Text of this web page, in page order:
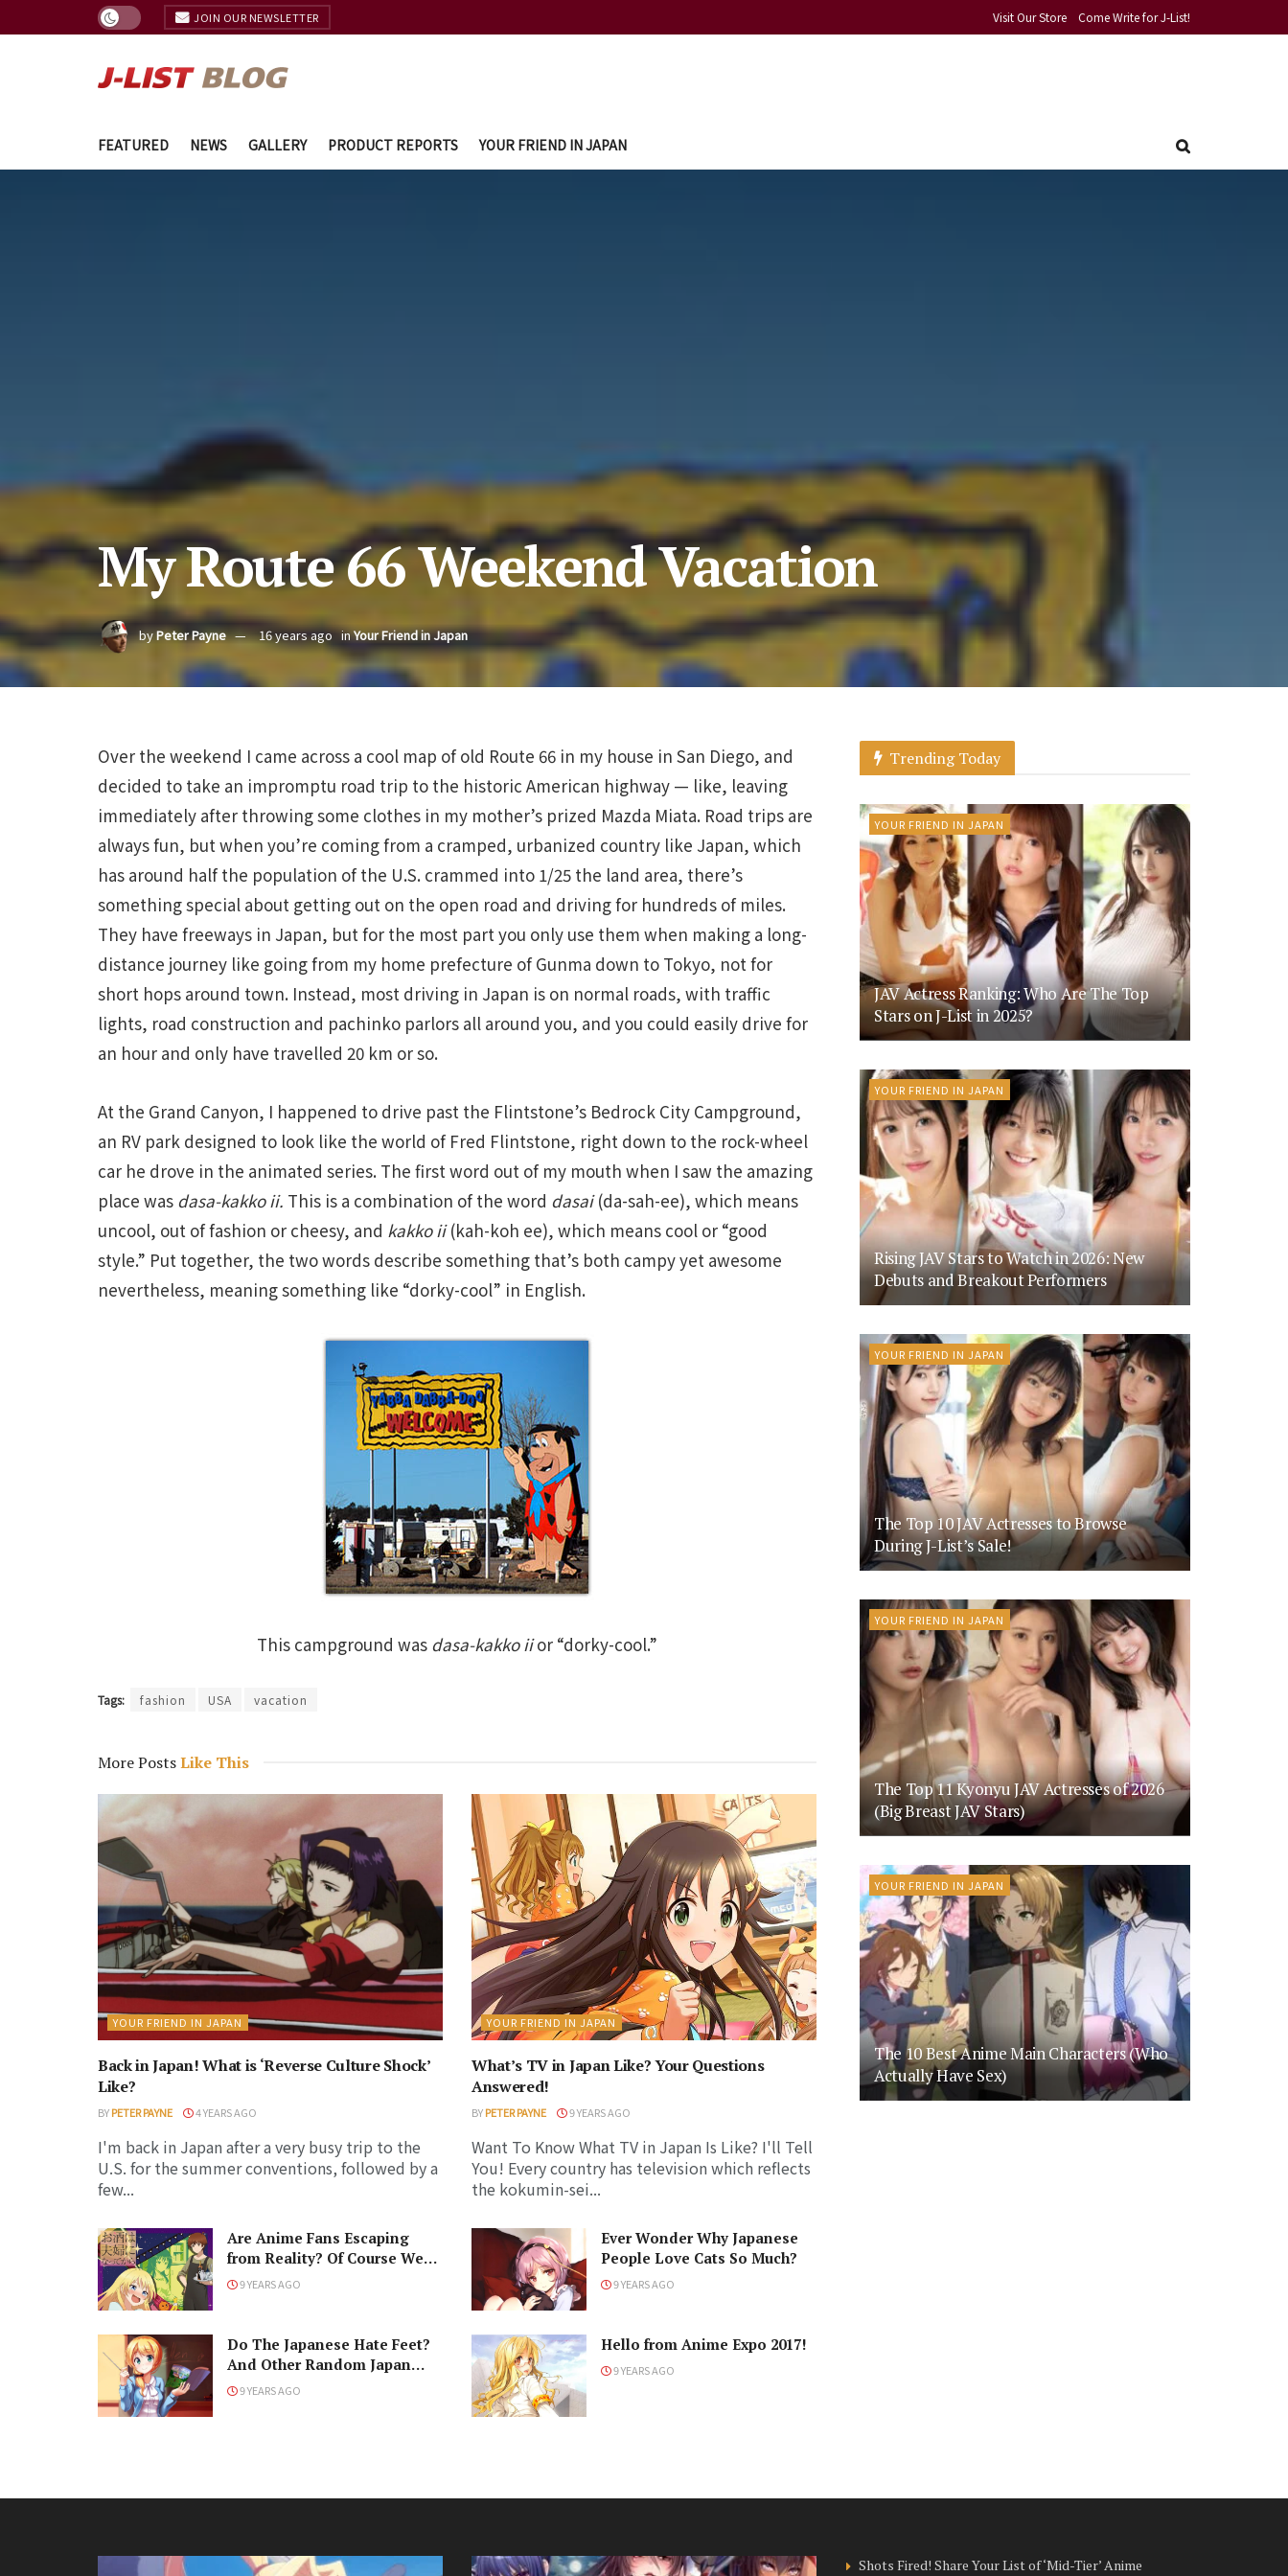
JOIN OUR NEWSLETTER Visit Our Store Come Write for J-List!
FEATURED NEWS GALLERY PRODUCT REPORTS YOUR FRIEND IN JAPAN
My Route 66 Weekend Vacation
byPeter Payne 16 years ago inYour Friend in Japan
Over the weekend I came across a cool map of old Route 66 in my house in San Diego, and
decided to take an impromptu road trip to the historic American highway — like, leaving
immediately after throwing some clothes in my mother’s prized Mazda Miata. Road trips are
always fun, but when you’re coming from a cramped, urbanized country like Japan, which
has around half the population of the U.S. crammed into 1/25 the land area, there’s
something special about getting out on the open road and driving for hundreds of miles.
They have freeways in Japan, but for the most part you only use them when making a long-
distance journey like going from my home prefecture of Gunma down to Tokyo, not for
short hops around town. Instead, most driving in Japan is on normal roads, with traffic
lights, road construction and pachinko parlors all around you, and you could easily drive for
an hour and only have travelled 20 km or so.
At the Grand Canyon, I happened to drive past the Flintstone’s Bedrock City Campground,
an RV park designed to look like the world of Fred Flintstone, right down to the rock-wheel
car he drove in the animated series. The first word out of my mouth when I saw the amazing
place was dasa-kakko ii. This is a combination of the word dasai(da-sah-ee), which means
uncool, out of fashion or cheesy, and kakko ii(kah-koh ee), which means cool or “good
style.” Put together, the two words describe something that’s both campy yet awesome
nevertheless, meaning something like “dorky-cool” in English.
This campground was dasa-kakko iior “dorky-cool.”
Tags: fashion USA vacation
More PostsLike This
YOUR FRIEND IN JAPAN
Back in Japan! What is ‘Reverse Culture Shock’
Like?
BYPETER PAYNE 4 YEARS AGO
I'm back in Japan after a very busy trip to the
U.S. for the summer conventions, followed by a
few...
YOUR FRIEND IN JAPAN
What’s TV in Japan Like? Your Questions
Answered!
BYPETER PAYNE 9 YEARS AGO
Want To Know What TV in Japan Is Like? I'll Tell
You! Every country has television which reflects
the kokumin-sei...
Are Anime Fans Escaping
from Reality? Of Course We
Are!
9 YEARS AGO
Ever Wonder Why Japanese
People Love Cats So Much?
9 YEARS AGO
Do The Japanese Hate Feet?
And Other Random Japan
Questions
9 YEARS AGO
Hello from Anime Expo 2017!
9 YEARS AGO
Trending Today
YOUR FRIEND IN JAPAN
JAV Actress Ranking: Who Are The Top
Stars on J-List in 2025?
YOUR FRIEND IN JAPAN
Rising JAV Stars to Watch in 2026: New
Debuts and Breakout Performers
YOUR FRIEND IN JAPAN
The Top 10 JAV Actresses to Browse
During J-List’s Sale!
YOUR FRIEND IN JAPAN
The Top 11 Kyonyu JAV Actresses of 2026
(Big Breast JAV Stars)
YOUR FRIEND IN JAPAN
The 10 Best Anime Main Characters (Who
Actually Have Sex)
Shots Fired! Share Your List of ‘Mid-Tier’ Anime